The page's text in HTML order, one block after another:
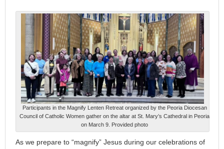
Participants in the Magnify Lenten Retreat organized by the Peoria Diocesan
Council of Catholic Women gather on the altar at St. Mary’s Cathedral in Peoria
on March 9. Provided photo
As we prepare to “magnify” Jesus during our celebrations of